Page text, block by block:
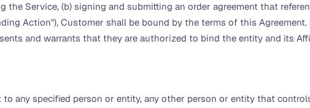
the Service, (b) signing and submitting an order agreement that
Action"), Customer shall be bound by the terms of this
and warrants that they are authorized to bind the entity and its
to any specified person or entity, any other person or entity that